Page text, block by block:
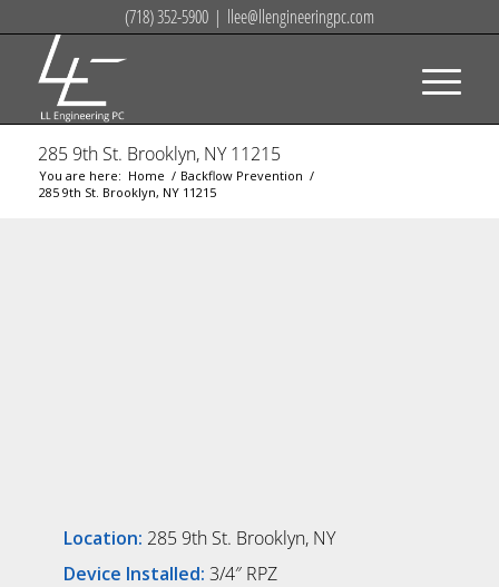
(718) 352-5900| llee@llengineeringpc.com
285 9th St. Brooklyn, NY 11215
You are here: Home / Backflow Prevention /
285 9th St. Brooklyn, NY 11215
Location: 285 9th St. Brooklyn, NY
Device Installed: 3/4″ RPZ